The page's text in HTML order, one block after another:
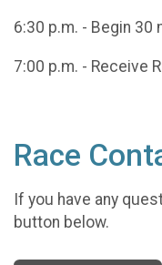
6:30 p.m. - Begin 30
7:00 p.m. - Receive
Race
If you have any
button below.